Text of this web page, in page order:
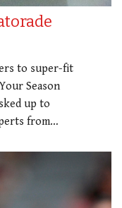
to super-fit
Season
up to
from…